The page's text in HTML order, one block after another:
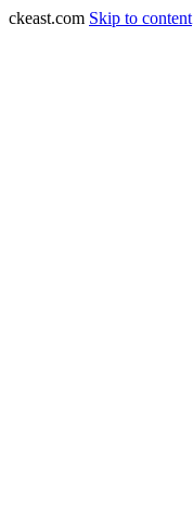
ckeast.com Skip to content